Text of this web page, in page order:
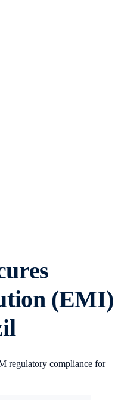
(EMI)
regulatory compliance for